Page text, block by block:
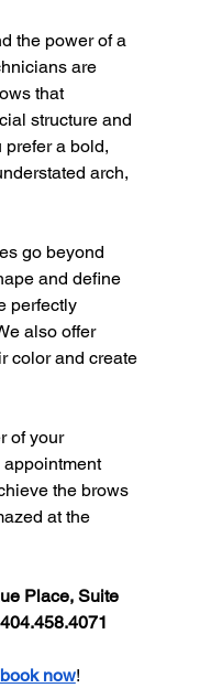
the power of a
are
that
structure and
prefer a bold,
arch,
go beyond
and define
perfectly
also offer
color and create
of your
the brows
at the
Place, Suite
book now!